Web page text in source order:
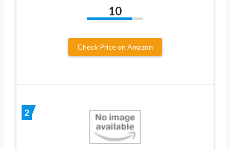
10
Check Price on Amazon
2